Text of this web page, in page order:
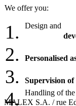
We offer you:
Design and
Personalised
Supervision
Handling of
MALEX S.A. / rue